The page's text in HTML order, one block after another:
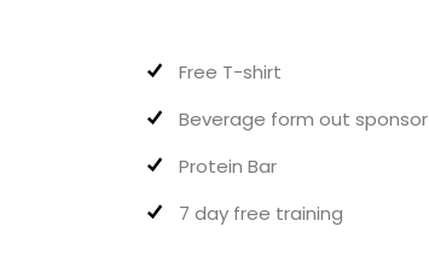
Free T-shirt
Beverage form out sponsor
Protein Bar
7 day free training